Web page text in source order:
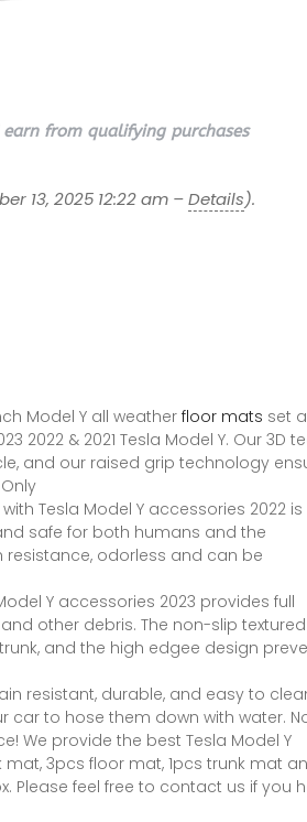
from qualifying purchases
13, 2025 12:22 am –Details).
Model Y all weatherfloor mats set
2022 & 2021 Tesla Model Y. Our 3D
and our raised grip technology
Tesla Model Y accessories 2022 is
safe for both humans and the
odorless and can be
Y accessories 2023 provides full
other debris. The non-slip textured
and the high edgee design
resistant, durable, and easy to
car to hose them down with water.
We provide the best Tesla Model Y
mat, 3pcs floor mat, 1pcs trunk mat
Please feel free to contact us if you